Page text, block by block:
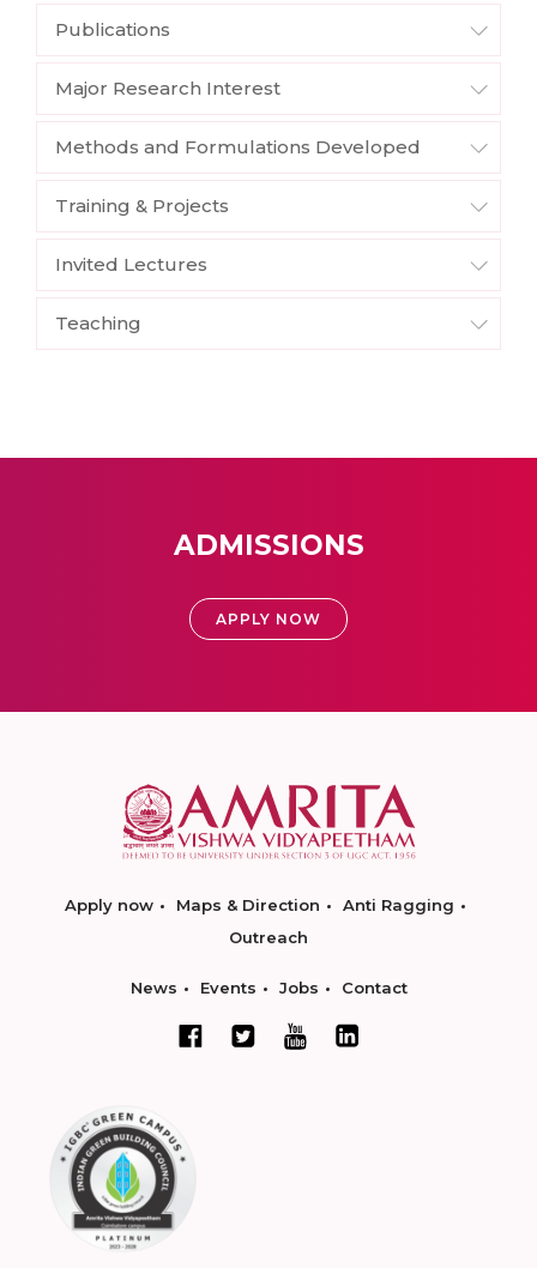
Publications
Major Research Interest
Methods and Formulations Developed
Training & Projects
Invited Lectures
Teaching
ADMISSIONS
APPLY NOW
Apply now Maps & Direction
Anti Ragging
Outreach
News Events Jobs Contact